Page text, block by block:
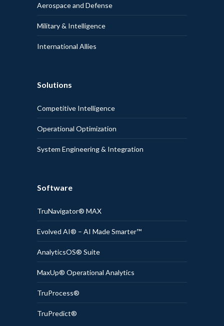
Aerospace and Defense
Military & Intelligence
International Allies
Solutions
Competitive Intelligence
Operational Optimization
System Engineering & Integration
Software
TruNavigator® MAX
Evolved AI® – AI Made Smarter™
AnalyticsOS® Suite
MaxUp® Operational Analytics
TruProcess®
TruPredict®